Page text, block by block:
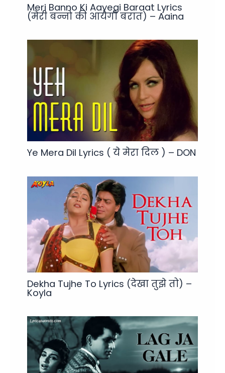
Meri Banno Ki Aayegi Baraat Lyrics
(मेरी बन्नो की आयेगी बरात) – Aaina
Ye Mera Dil Lyrics ( ये मेरा दिल ) – DON
Dekha Tujhe To Lyrics (देखा तुझे तो) –
Koyla